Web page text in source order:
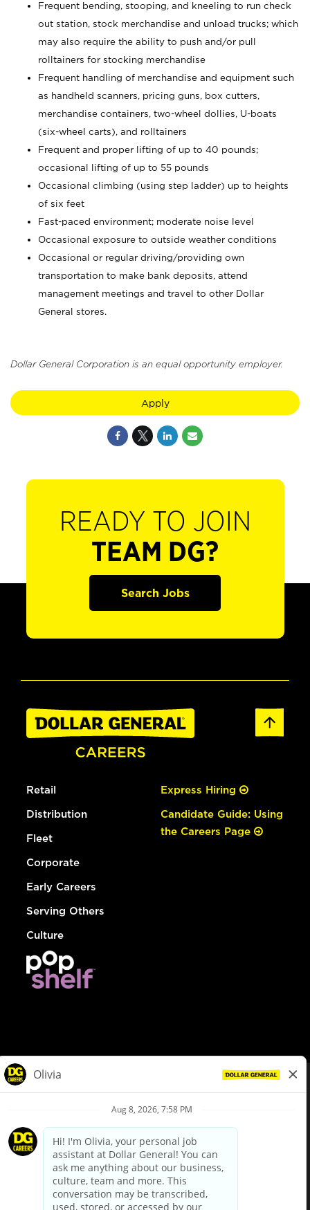
Frequent bending, stooping, and kneeling to run check
out station, stock merchandise and unload trucks; which
may also require the ability to push and/or pull
rolltainers for stocking merchandise
Frequent handling of merchandise and equipment such
as handheld scanners, pricing guns, box cutters,
merchandise containers, two-wheel dollies, U-boats
(six-wheel carts), and rolltainers
Frequent and proper lifting of up to 40 pounds;
occasional lifting of up to 55 pounds
Occasional climbing (using step ladder) up to heights
of six feet
Fast-paced environment; moderate noise level
Occasional exposure to outside weather conditions
Occasional or regular driving/providing own
transportation to make bank deposits, attend
management meetings and travel to other Dollar
General stores.
Dollar General Corporation is an equal opportunity employer.
Apply
READY TO JOIN
TEAM DG?
Search Jobs
Retail
Distribution
Fleet
Corporate
Early Careers
Serving Others
Culture
Express Hiring
Candidate Guide: Using
the Careers Page
Privacy Policy
Your Privacy Choices
California Employee and Third Party Privacy Policy
Applicant Privacy Notice